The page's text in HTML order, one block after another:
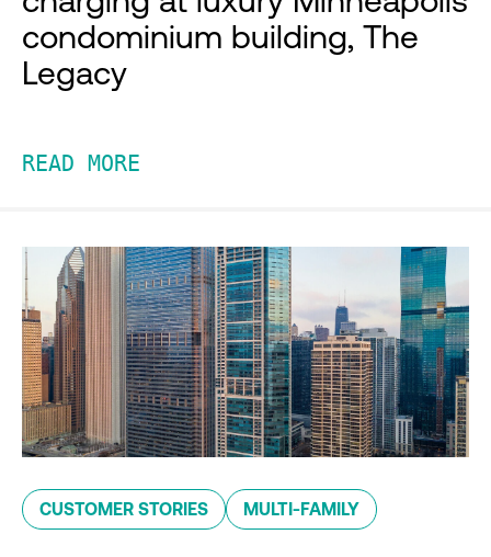
condominium building, The
Legacy
READ MORE
CUSTOMER STORIES MULTI-FAMILY